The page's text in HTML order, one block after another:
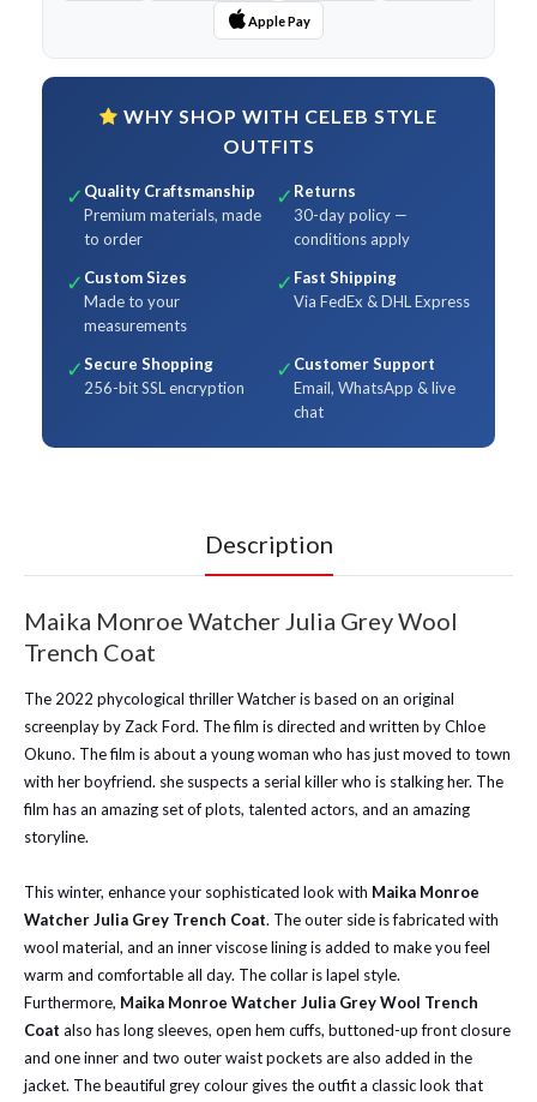
Apple Pay
WHY SHOP WITH CELEB STYLE
OUTFITS
✓ Quality Craftsmanship
Premium materials, made
to order
✓ Returns
30-day policy —
conditions apply
✓ Custom Sizes
Made to your
measurements
✓ Fast Shipping
Via FedEx & DHL Express
✓Secure Shopping
256-bit SSL encryption
✓ Customer Support
Email, WhatsApp & live
chat
Description
Maika Monroe Watcher Julia Grey Wool
Trench Coat
The 2022 phycological thriller Watcher is based on an original
screenplay by Zack Ford. The film is directed and written by Chloe
Okuno. The film is about a young woman who has just moved to town
with her boyfriend. she suspects a serial killer who is stalking her. The
film has an amazing set of plots, talented actors, and an amazing
storyline.
This winter, enhance your sophisticated look with Maika Monroe
Watcher Julia Grey Trench Coat. The outer side is fabricated with
wool material, and an inner viscose lining is added to make you feel
warm and comfortable all day. The collar is lapel style.
Furthermore, Maika Monroe Watcher Julia Grey Wool Trench
Coat also has long sleeves, open hem cuffs, buttoned-up front closure
and one inner and two outer waist pockets are also added in the
jacket. The beautiful grey colour gives the outfit a classic look that